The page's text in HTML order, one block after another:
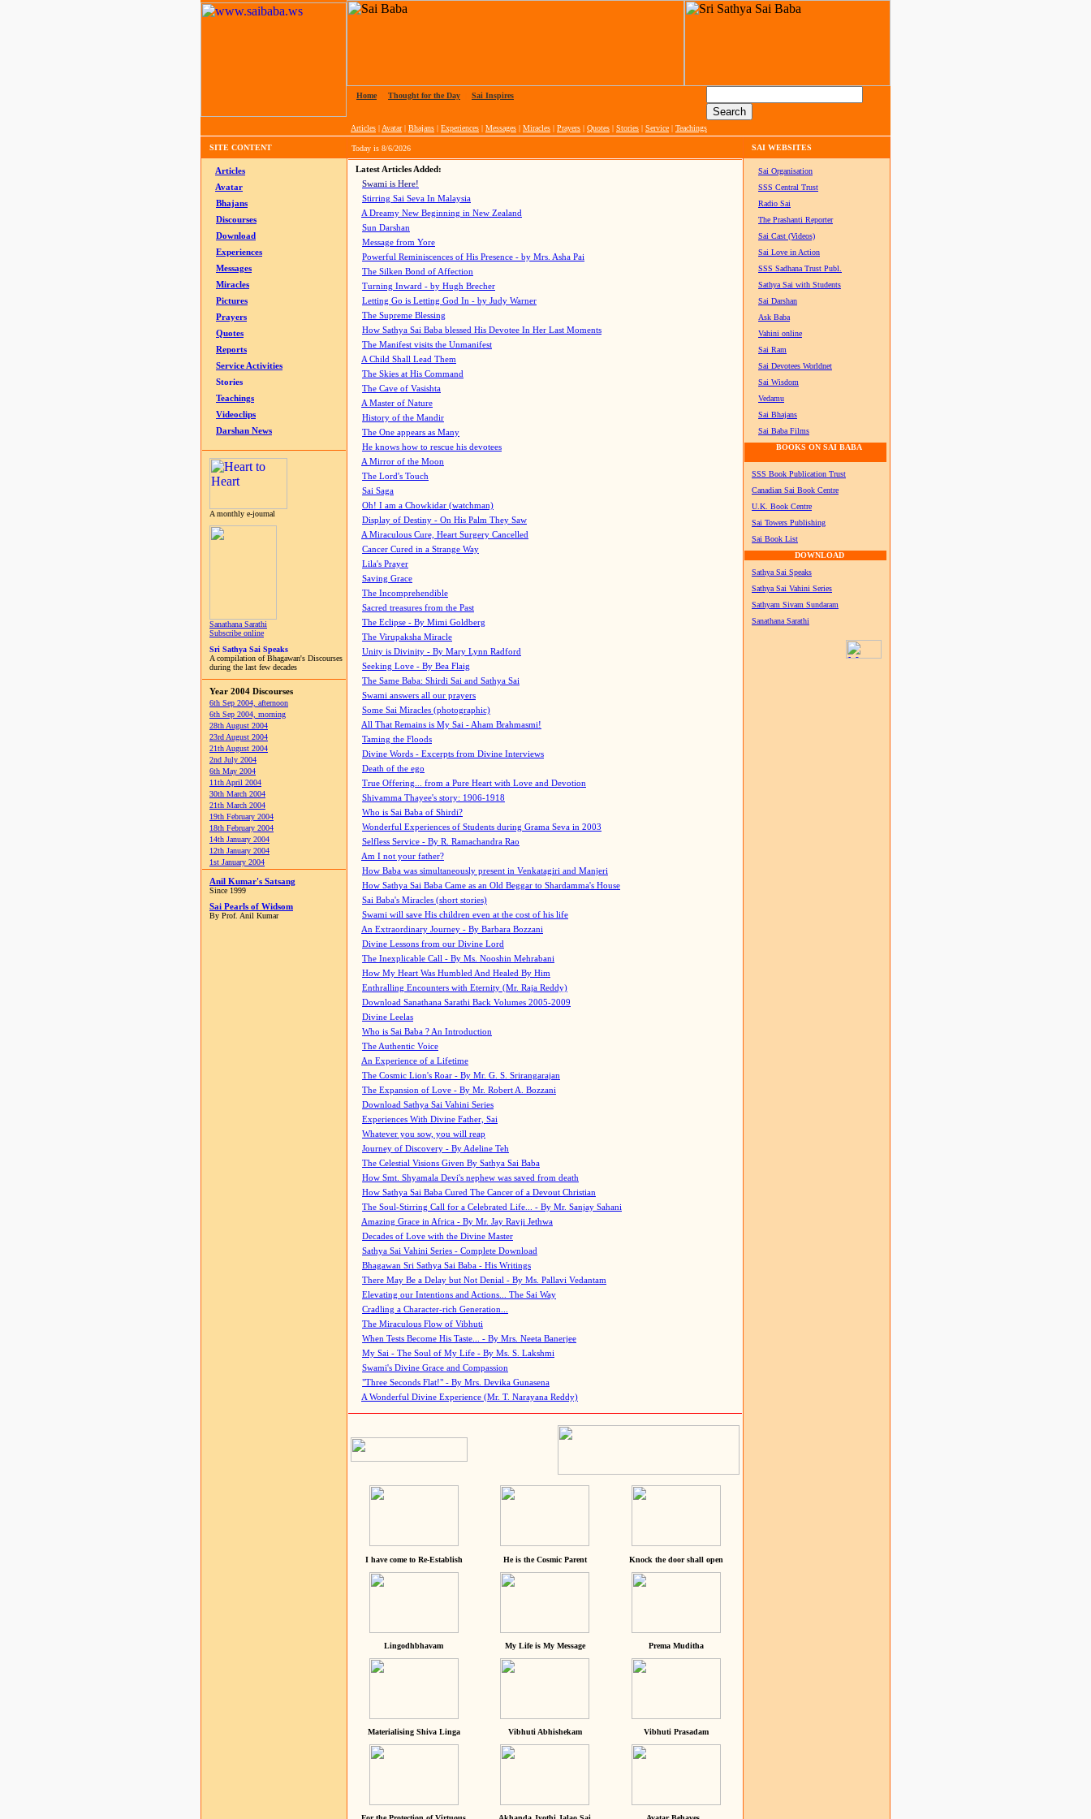
Home Thought for the Day Sai Inspires
Articles | Avatar| Bhajans | Experiences | Messages | Miracles | Prayers | Quotes | Stories | Service | Teachings
SITE CONTENT Today is 8/6/2026 SAI WEBSITES
Articles
Avatar
Bhajans
Discourses
Download
Experiences
Messages
Miracles
Pictures
Prayers
Quotes
Reports
Service Activities
Stories
Teachings
Videoclips
Darshan News
A monthly e-journal
Sanathana Sarathi
Subscribe online
Sri Sathya Sai Speaks
A compilation of Bhagawan's Discourses
during the last few decades
Year 2004 Discourses
6th Sep 2004, afternoon
6th Sep 2004, morning
28th August 2004
23rd August 2004
21th August 2004
2nd July 2004
6th May 2004
11th April 2004
30th March 2004
21th March 2004
19th February 2004
18th February 2004
14th January 2004
12th January 2004
1st January 2004
Anil Kumar's Satsang
Since 1999
Sai Pearls of Widsom
By Prof. Anil Kumar
Latest Articles Added:
Swami is Here!
Stirring Sai Seva In Malaysia
A Dreamy New Beginning in New Zealand
Sun Darshan
Message from Yore
Powerful Reminiscences of His Presence - by Mrs. Asha Pai
The Silken Bond of Affection
Turning Inward - by Hugh Brecher
Letting Go is Letting God In - by Judy Warner
The Supreme Blessing
How Sathya Sai Baba blessed His Devotee In Her Last Moments
The Manifest visits the Unmanifest
A Child Shall Lead Them
The Skies at His Command
The Cave of Vasishta
A Master of Nature
History of the Mandir
The One appears as Many
He knows how to rescue his devotees
A Mirror of the Moon
The Lord's Touch
Sai Saga
Oh! I am a Chowkidar (watchman)
Display of Destiny - On His Palm They Saw
A Miraculous Cure, Heart Surgery Cancelled
Cancer Cured in a Strange Way
Lila's Prayer
Saving Grace
The Incomprehendible
Sacred treasures from the Past
The Eclipse - By Mimi Goldberg
The Virupaksha Miracle
Unity is Divinity - By Mary Lynn Radford
Seeking Love - By Bea Flaig
The Same Baba: Shirdi Sai and Sathya Sai
Swami answers all our prayers
Some Sai Miracles (photographic)
All That Remains is My Sai - Aham Brahmasmi!
Taming the Floods
Divine Words - Excerpts from Divine Interviews
Death of the ego
True Offering... from a Pure Heart with Love and Devotion
Shivamma Thayee's story: 1906-1918
Who is Sai Baba of Shirdi?
Wonderful Experiences of Students during Grama Seva in 2003
Selfless Service - By R. Ramachandra Rao
Am I not your father?
How Baba was simultaneously present in Venkatagiri and Manjeri
How Sathya Sai Baba Came as an Old Beggar to Shardamma's House
Sai Baba's Miracles (short stories)
Swami will save His children even at the cost of his life
An Extraordinary Journey - By Barbara Bozzani
Divine Lessons from our Divine Lord
The Inexplicable Call - By Ms. Nooshin Mehrabani
How My Heart Was Humbled And Healed By Him
Enthralling Encounters with Eternity (Mr. Raja Reddy)
Download Sanathana Sarathi Back Volumes 2005-2009
Divine Leelas
Who is Sai Baba ? An Introduction
The Authentic Voice
An Experience of a Lifetime
The Cosmic Lion's Roar - By Mr. G. S. Srirangarajan
The Expansion of Love - By Mr. Robert A. Bozzani
Download Sathya Sai Vahini Series
Experiences With Divine Father, Sai
Whatever you sow, you will reap
Journey of Discovery - By Adeline Teh
The Celestial Visions Given By Sathya Sai Baba
How Smt. Shyamala Devi's nephew was saved from death
How Sathya Sai Baba Cured The Cancer of a Devout Christian
The Soul-Stirring Call for a Celebrated Life... - By Mr. Sanjay Sahani
Amazing Grace in Africa - By Mr. Jay Ravji Jethwa
Decades of Love with the Divine Master
Sathya Sai Vahini Series - Complete Download
Bhagawan Sri Sathya Sai Baba - His Writings
There May Be a Delay but Not Denial - By Ms. Pallavi Vedantam
Elevating our Intentions and Actions... The Sai Way
Cradling a Character-rich Generation...
The Miraculous Flow of Vibhuti
When Tests Become His Taste... - By Mrs. Neeta Banerjee
My Sai - The Soul of My Life - By Ms. S. Lakshmi
Swami's Divine Grace and Compassion
"Three Seconds Flat!" - By Mrs. Devika Gunasena
A Wonderful Divine Experience (Mr. T. Narayana Reddy)
I have come to Re-Establish He is the Cosmic Parent Knock the door shall open
Lingodhbhavam My Life is My Message Prema Muditha
Materialising Shiva Linga Vibhuti Abhishekam Vibhuti Prasadam
Sai Organisation
SSS Central Trust
Radio Sai
The Prashanti Reporter
Sai Cast (Videos)
Sai Love in Action
SSS Sadhana Trust Publ.
Sathya Sai with Students
Sai Darshan
Ask Baba
Vahini online
Sai Ram
Sai Devotees Worldnet
Sai Wisdom
Vedamu
Sai Bhajans
Sai Baba Films
BOOKS ON SAI BABA
SSS Book Publication Trust
Canadian Sai Book Centre
U.K. Book Centre
Sai Towers Publishing
Sai Book List
DOWNLOAD
Sathya Sai Speaks
Sathya Sai Vahini Series
Sathyam Sivam Sundaram
Sanathana Sarathi